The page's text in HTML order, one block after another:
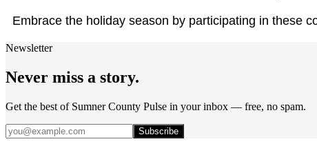
Embrace the holiday season by participating in these
Newsletter
Never miss a story.
Get the best of Sumner County Pulse in your inbox — free, no spam.
Subscribe